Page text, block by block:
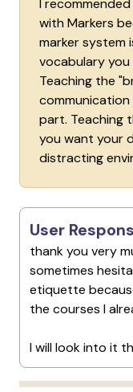
I
with Markers
marker system
vocabulary
Teaching the
part. Teaching
you want your
distracting
User
thank you very
sometimes
etiquette
the courses I
I will look into it